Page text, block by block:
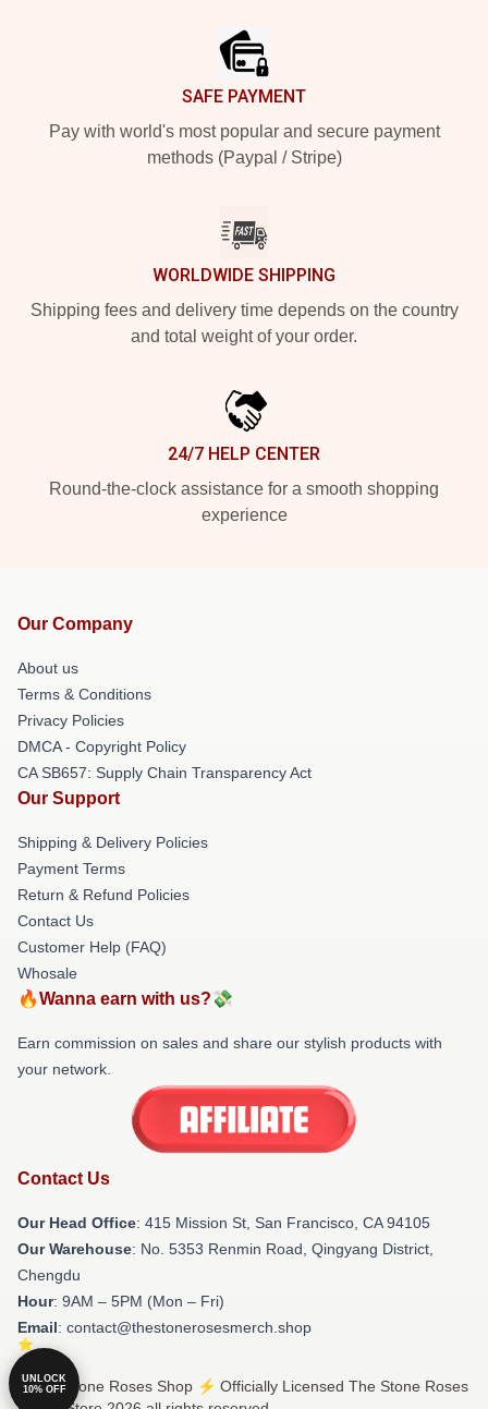
SAFE PAYMENT
Pay with world's most popular and secure payment
methods (Paypal / Stripe)
WORLDWIDE SHIPPING
Shipping fees and delivery time depends on the country
and total weight of your order.
24/7 HELP CENTER
Round-the-clock assistance for a smooth shopping
experience
Our Company
About us
Terms & Conditions
Privacy Policies
DMCA - Copyright Policy
CA SB657: Supply Chain Transparency Act
Our Support
Shipping & Delivery Policies
Payment Terms
Return & Refund Policies
Contact Us
Customer Help (FAQ)
Whosale
🔥Wanna earn with us?💸
Earn commission on sales and share our stylish products with
your network.
Contact Us
Our Head Office: 415 Mission St, San Francisco, CA 94105
Our Warehouse: No. 5353 Renmin Road, Qingyang District,
Chengdu
Hour: 9AM – 5PM (Mon – Fri)
Email: contact@thestonerosesmerch.shop
© The Stone Roses Shop ⚡️ Officially Licensed The Stone Roses
UNLOCK
10% OFF